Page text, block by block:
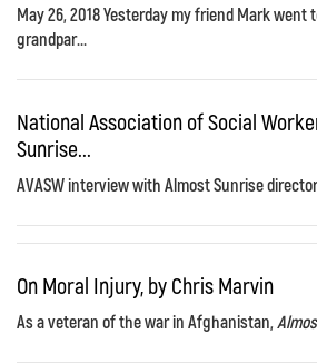
May 26, 2018 Yesterday my friend Mark
grandpar...
National Association of Social
Sunrise...
AVASW interview with Almost Sunrise
On Moral Injury, by Chris Marvin
As a veteran of the war in Afghanistan,